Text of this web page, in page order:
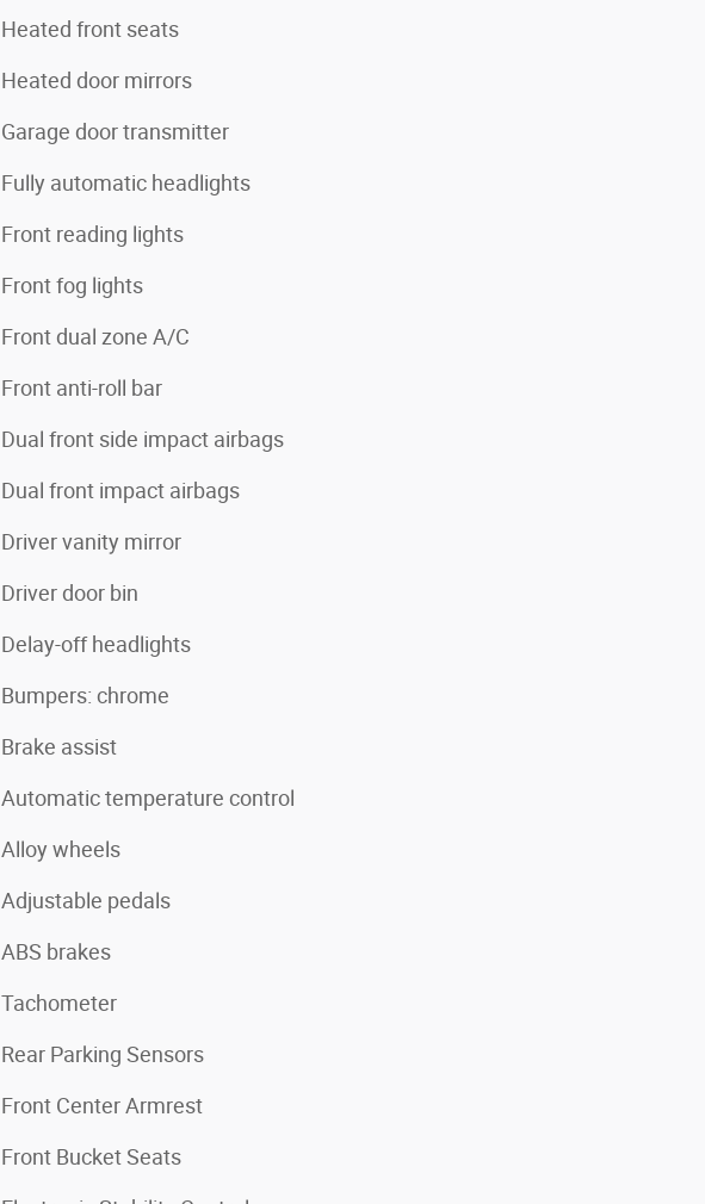
Heated front seats
Heated door mirrors
Garage door transmitter
Fully automatic headlights
Front reading lights
Front fog lights
Front dual zone A/C
Front anti-roll bar
Dual front side impact airbags
Dual front impact airbags
Driver vanity mirror
Driver door bin
Delay-off headlights
Bumpers: chrome
Brake assist
Automatic temperature control
Alloy wheels
Adjustable pedals
ABS brakes
Tachometer
Rear Parking Sensors
Front Center Armrest
Front Bucket Seats